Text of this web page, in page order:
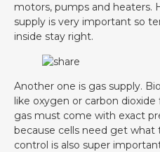
motors, pumps and heaters.
supply is very important so
inside stay right.
Another one is gas supply.
like oxygen or carbon
gas must come with exact
because cells need get what
control is also super